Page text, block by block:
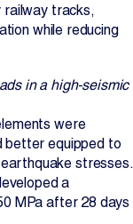
railway tracks,
while reducing
in a high‑seismic
were
better equipped to
stresses.
a
MPa after 28 days